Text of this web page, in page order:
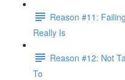
Reason #11:
Really Is
Reason #12: Not
To